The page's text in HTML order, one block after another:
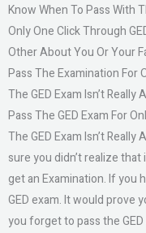
Know When To Pass With
Only One Click Through
Other About You Or Your
Pass The Examination For
The GED Exam Isn’t
Pass The GED Exam For
The GED Exam Isn’t
sure you didn’t realize
get an Examination. If you
GED exam. It would prove
you forget to pass the